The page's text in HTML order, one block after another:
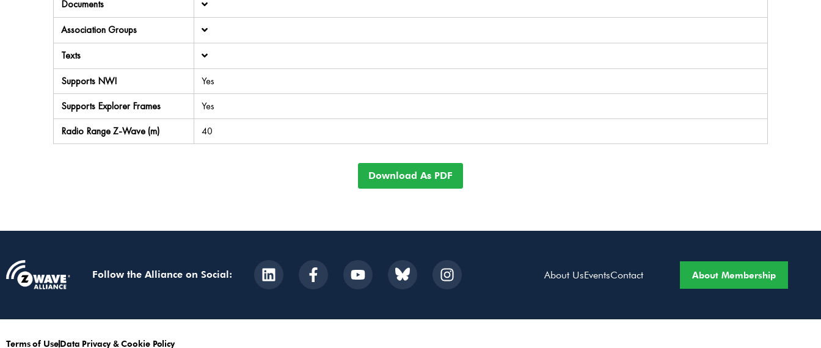
Documents
Association Groups
Texts
Supports NWI
Yes
Supports Explorer Frames
Yes
Radio Range Z-Wave (m)
40
Download As PDF
Follow the Alliance on Social: About UsEventsContact About Membership
Terms of UseData Privacy & Cookie Policy